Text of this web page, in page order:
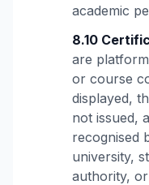
academic
8.10
are
or course
displayed,
not issued,
recognised
university,
authority,